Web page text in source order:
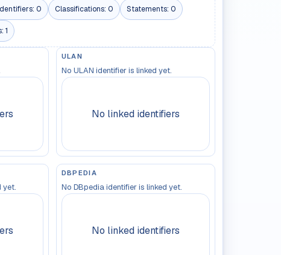
0 Classifications: 0 Statements: 0
1
ULAN
No ULAN identifier is linked yet.
No linked identifiers
yet.
DBPEDIA
No DBpedia identifier is linked yet.
No linked identifiers